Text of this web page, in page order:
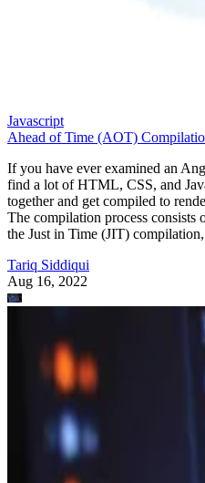
Javascript
Ahead of Time (AOT)
If you have ever examined an
find a lot of HTML, CSS, and
together and get compiled to
The compilation process consists
the Just in Time (JIT)
Tariq Siddiqui
Aug 16, 2022